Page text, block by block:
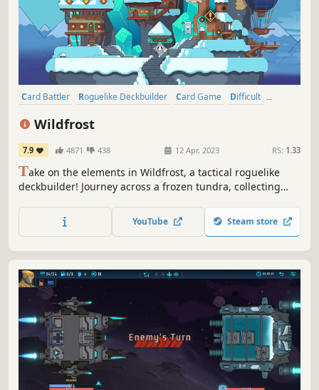
Card Battler Roguelike Deckbuilder Card Game
Difficult
Wildfrost
7.9 4871 438 12 Apr, 2023 RS: 1.33
Take on the elements in Wildfrost, a tactical roguelike
deckbuilder! Journey across a frozen tundra, collecting
YouTube Steam store